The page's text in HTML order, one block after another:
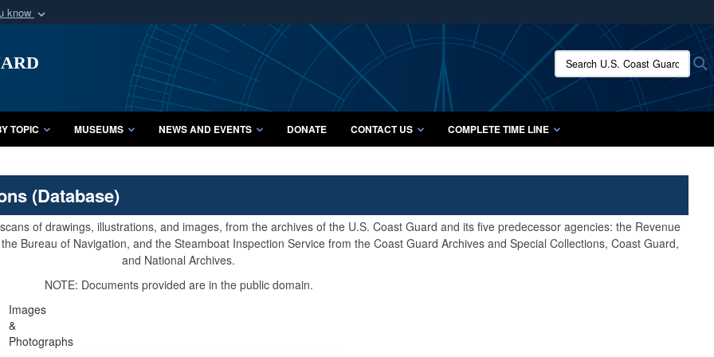
know
organization
Secure .mil websites use HTTPS
A lock ( orhttps://
means you’ve safely connected to the .mil website.
Share sensitive information only on official, secure websites.
Search U.S. Coast Guard
TOPIC MUSEUMS NEWS AND EVENTS DONATE CONTACT US COMPLETE TIME LINE
(Database)
of drawings, illustrations, and images, from the archives of the U.S. Coast Guard and its five predecessor agencies: the Revenue
Bureau of Navigation, and the Steamboat Inspection Service from the Coast Guard Archives and Special Collections, Coast Guard,
and National Archives.
NOTE: Documents provided are in the public domain.
Images
&
Photographs